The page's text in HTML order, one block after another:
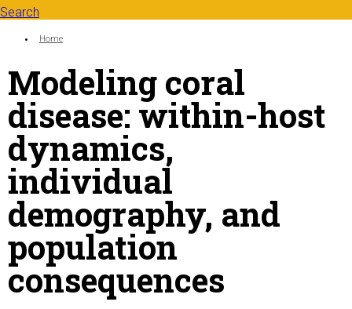
Search
Search form
You are here:
Home
Modeling coral
disease: within-host
dynamics,
individual
demography, and
population
consequences